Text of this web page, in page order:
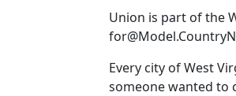
Union is part of the
Every city of West
someone wanted to